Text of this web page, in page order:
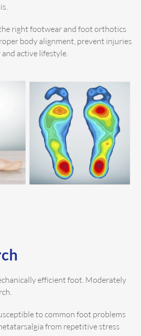
right footwear and foot orthotics
body alignment, prevent injuries
active lifestyle.
efficient foot. Moderately
to common foot problems
from repetitive stress